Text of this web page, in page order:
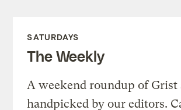
SATURDAYS
The Weekly
A weekend roundup of Grist
handpicked by our editors.